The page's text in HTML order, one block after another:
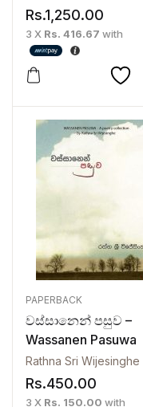
Rs.1,250.00
3 X Rs. 416.67 with
PAPERBACK
වස්සානෙන් පසුව –
Wassanen Pasuwa
Rathna Sri Wijesinghe
Rs.450.00
3 X Rs. 150.00 with